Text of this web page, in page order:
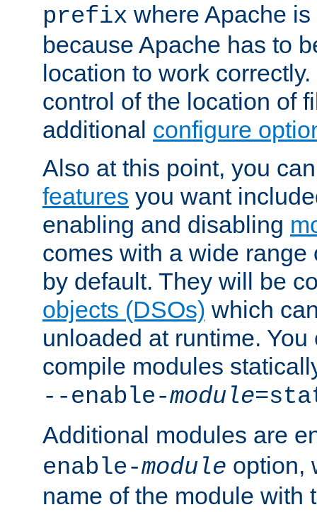
prefix where Apache
because Apache has to
location to work
control of the location of
additional configure
Also at this point, you
features you want
enabling and disabling
comes with a wide
by default. They will be
objects (DSOs) which
unloaded at runtime.
compile modules
--enable-module
Additional modules are
enable-module option,
name of the module with